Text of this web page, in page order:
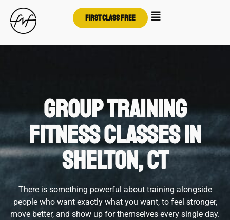
First class free
Group Training
Fitness Classes in
Shelton, CT
There is something powerful about training alongside
people who want exactly what you want, to feel stronger,
move better, and show up for themselves every single day.